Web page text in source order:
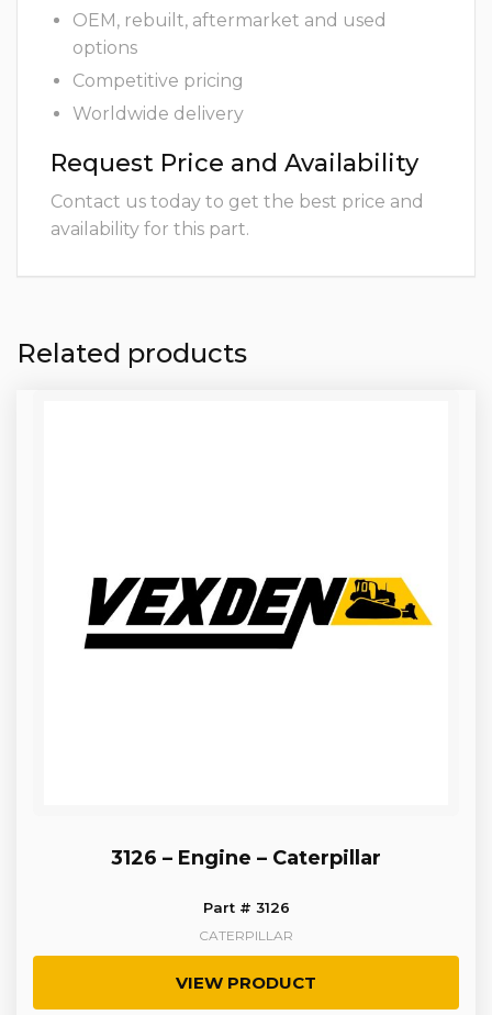
OEM, rebuilt, aftermarket and used
options
Competitive pricing
Worldwide delivery
Request Price and Availability
Contact us today to get the best price and
availability for this part.
Related products
3126 – Engine – Caterpillar
Part # 3126
CATERPILLAR
VIEW PRODUCT